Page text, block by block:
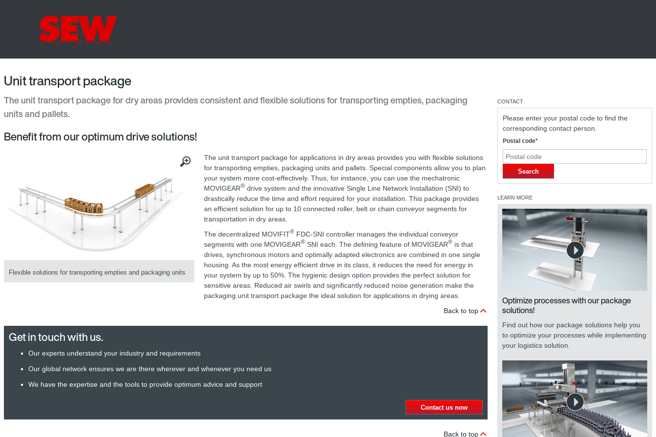
Unit transport package
The unit transport package for dry areas provides consistent and flexible solutions for transporting empties, packaging
units and pallets.
Benefit from our optimum drive solutions!
Flexible solutions for transporting empties and packaging units
The unit transport package for applications in dry areas provides you with flexible solutions
for transporting empties, packaging units and pallets. Special components allow you to plan
your system more cost-effectively. Thus, for instance, you can use the mechatronic
MOVIGEAR® drive system and the innovative Single Line Network Installation (SNI) to
drastically reduce the time and effort required for your installation. This package provides
an efficient solution for up to 10 connected roller, belt or chain conveyor segments for
transportation in dry areas.
The decentralized MOVIFIT® FDC-SNI controller manages the individual conveyor
segments with one MOVIGEAR® SNI each. The defining feature of MOVIGEAR® is that
drives, synchronous motors and optimally adapted electronics are combined in one single
housing. As the most energy efficient drive in its class, it reduces the need for energy in
your system by up to 50%. The hygienic design option provides the perfect solution for
sensitive areas. Reduced air swirls and significantly reduced noise generation make the
packaging unit transport package the ideal solution for applications in drying areas.
Back to top
Get in touch with us.
Our experts understand your industry and requirements
Our global network ensures we are there wherever and whenever you need us
We have the expertise and the tools to provide optimum advice and support
Contact us now
Back to top
CONTACT
Please enter your postal code to find the
corresponding contact person.
Postal code*
Search
LEARN MORE
Optimize processes with our package
solutions!
Find out how our package solutions help you
to optimize your processes while implementing
your logistics solution.